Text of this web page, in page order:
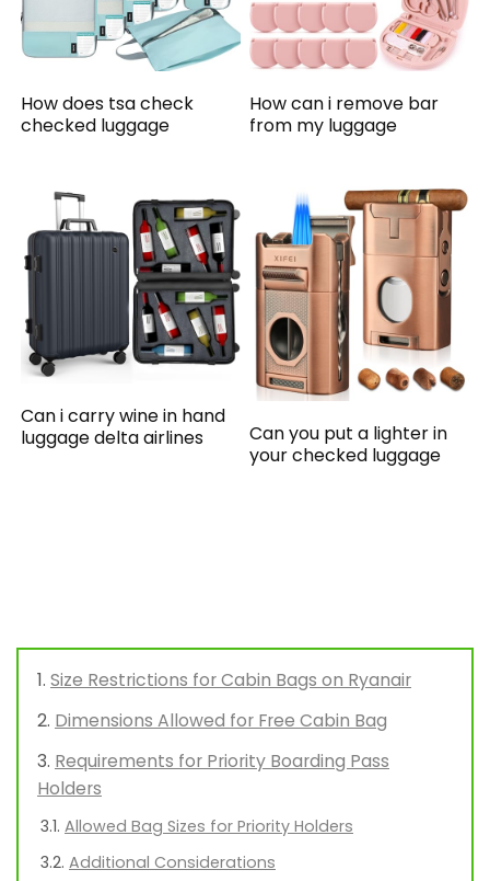
How does tsa check
checked luggage
How can i remove bar
from my luggage
Can i carry wine in hand
luggage delta airlines
Can you put a lighter in
your checked luggage
Size Restrictions for Cabin Bags on Ryanair
Dimensions Allowed for Free Cabin Bag
Requirements for Priority Boarding Pass
Holders
Allowed Bag Sizes for Priority Holders
Additional Considerations